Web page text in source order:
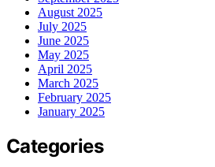
August 2025
July 2025
June 2025
May 2025
April 2025
March 2025
February 2025
January 2025
Categories